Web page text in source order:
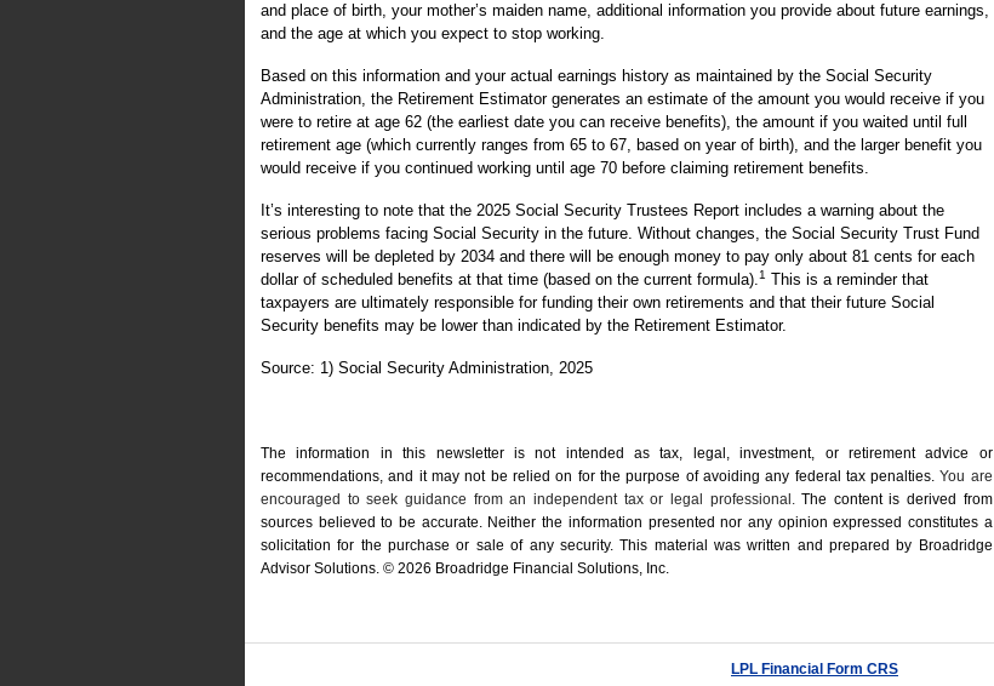
and place of birth, your mother’s maiden name, additional information you provide about future earnings,
and the age at which you expect to stop working.
Based on this information and your actual earnings history as maintained by the Social Security
Administration, the Retirement Estimator generates an estimate of the amount you would receive if you
were to retire at age 62 (the earliest date you can receive benefits), the amount if you waited until full
retirement age (which currently ranges from 65 to 67, based on year of birth), and the larger benefit you
would receive if you continued working until age 70 before claiming retirement benefits.
It’s interesting to note that the 2025 Social Security Trustees Report includes a warning about the
serious problems facing Social Security in the future. Without changes, the Social Security Trust Fund
reserves will be depleted by 2034 and there will be enough money to pay only about 81 cents for each
dollar of scheduled benefits at that time (based on the current formula).1 This is a reminder that
taxpayers are ultimately responsible for funding their own retirements and that their future Social
Security benefits may be lower than indicated by the Retirement Estimator.
Source: 1) Social Security Administration, 2025
The information in this newsletter is not intended as tax, legal, investment, or retirement advice or
recommendations, and it may not be relied on for the ­purpose of ­avoiding any ­federal tax penalties.You are
encouraged to seek guidance from an independent tax or legal professional.The content is derived from
sources believed to be accurate. Neither the information presented nor any opinion expressed constitutes a
solicitation for the ­purchase or sale of any security. This material was written and prepared by Broadridge
Advisor Solutions. © 2026 Broadridge Financial Solutions, Inc.
LPL Financial Form CRS